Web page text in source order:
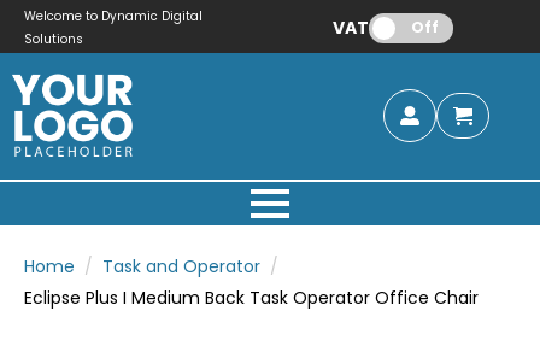
Welcome to Dynamic Digital
Solutions
VAT: Off
Home
Task and Operator
Eclipse Plus I Medium Back Task Operator Office Chair